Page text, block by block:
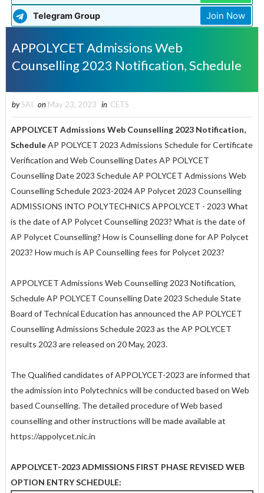
Telegram Group Join Now
APPOLYCET Admissions Web
Counselling 2023 Notification, Schedule
by SAI on May 23, 2023 in CETS
APPOLYCET Admissions Web Counselling 2023 Notification,
ScheduleAP POLYCET 2023 Admissions Schedule for Certificate
Verification and Web Counselling Dates AP POLYCET
Counselling Date 2023 Schedule AP POLYCET Admissions Web
Counselling Schedule 2023-2024 AP Polycet 2023 Counselling
ADMISSIONS INTO POLYTECHNICS APPOLYCET - 2023 What
is the date of AP Polycet Counselling 2023? What is the date of
AP Polycet Counselling? How is Counselling done for AP Polycet
2023? How much is AP Counselling fees for Polycet 2023?
APPOLYCET Admissions Web Counselling 2023 Notification,
Schedule AP POLYCET Counselling Date 2023 Schedule State
Board of Technical Education has announced the AP POLYCET
Counselling Admissions Schedule 2023 as the AP POLYCET
results 2023 are released on 20 May, 2023.
The Qualified candidates of APPOLYCET-2023 are informed that
the admission into Polytechnics will be conducted based on Web
based Counselling. The detailed procedure of Web based
counselling and other instructions will be made available at
https://appolycet.nic.in
APPOLYCET-2023 ADMISSIONS FIRST PHASE REVISED WEB
OPTION ENTRY SCHEDULE: